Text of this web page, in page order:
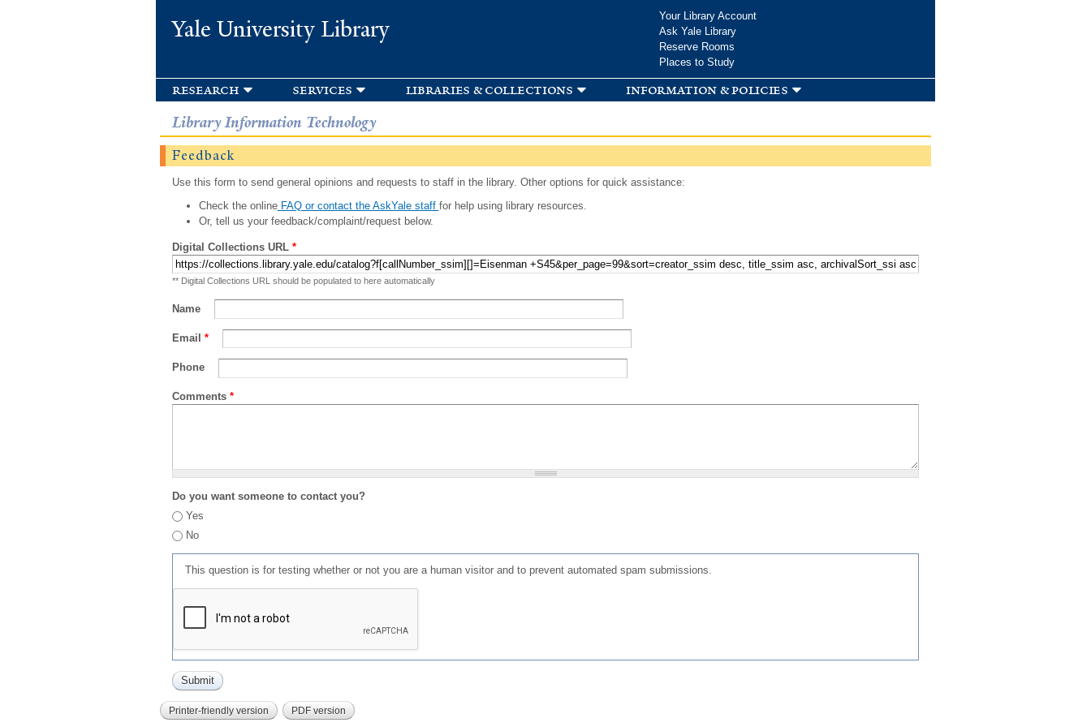
Yale University Library
Your Library Account
Ask Yale Library
Reserve Rooms
Places to Study
research services libraries & collections information & policies
Library Information Technology
Feedback
Use this form to send general opinions and requests to staff in the library. Other options for quick assistance:
Check the onlineFAQ or contact the AskYale staff for help using library resources.
Or, tell us your feedback/complaint/request below.
Digital Collections URL *
** Digital Collections URL should be populated to here automatically
Name
Email *
Phone
Comments *
Do you want someone to contact you?
Yes
No
This question is for testing whether or not you are a human visitor and to prevent automated spam submissions.
Printer-friendly version PDF version